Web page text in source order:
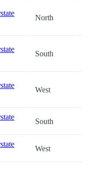
North
South
West
South
West